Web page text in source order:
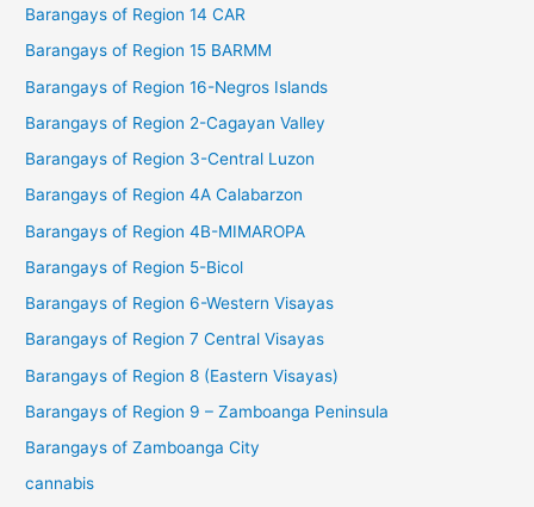
Barangays of Region 14 CAR
Barangays of Region 15 BARMM
Barangays of Region 16-Negros Islands
Barangays of Region 2-Cagayan Valley
Barangays of Region 3-Central Luzon
Barangays of Region 4A Calabarzon
Barangays of Region 4B-MIMAROPA
Barangays of Region 5-Bicol
Barangays of Region 6-Western Visayas
Barangays of Region 7 Central Visayas
Barangays of Region 8 (Eastern Visayas)
Barangays of Region 9 – Zamboanga Peninsula
Barangays of Zamboanga City
cannabis